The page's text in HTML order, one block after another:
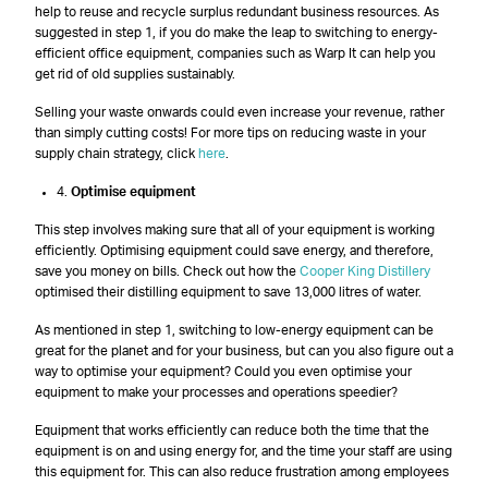
help to reuse and recycle surplus redundant business resources. As
suggested in step 1, if you do make the leap to switching to energy-
efficient office equipment, companies such as Warp It can help you
get rid of old supplies sustainably.
Selling your waste onwards could even increase your revenue, rather
than simply cutting costs! For more tips on reducing waste in your
supply chain strategy, click here.
4. Optimise equipment
This step involves making sure that all of your equipment is working
efficiently. Optimising equipment could save energy, and therefore,
save you money on bills. Check out how the Cooper King Distillery
optimised their distilling equipment to save 13,000 litres of water.
As mentioned in step 1, switching to low-energy equipment can be
great for the planet and for your business, but can you also figure out a
way to optimise your equipment? Could you even optimise your
equipment to make your processes and operations speedier?
Equipment that works efficiently can reduce both the time that the
equipment is on and using energy for, and the time your staff are using
this equipment for. This can also reduce frustration among employees